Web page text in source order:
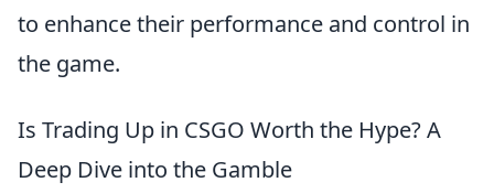
to enhance their performance and control in
the game.
Is Trading Up in CSGO Worth the Hype? A
Deep Dive into the Gamble